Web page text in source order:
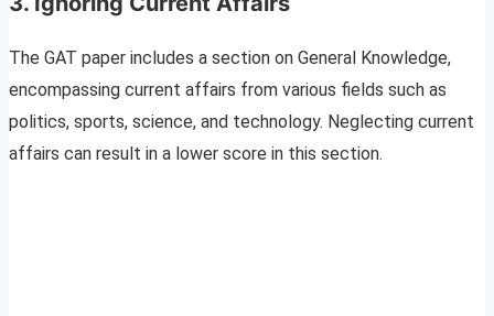
The GAT paper includes a section on General Knowledge,
encompassing current affairs from various fields such as
politics, sports, science, and technology. Neglecting current
affairs can result in a lower score in this section.